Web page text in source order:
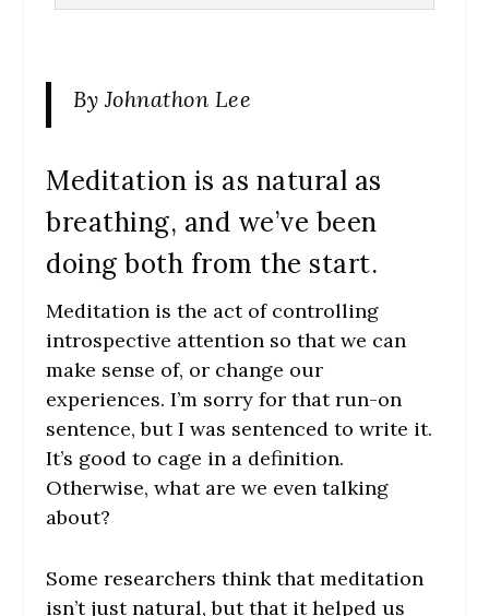
By Johnathon Lee
Meditation is as natural as
breathing, and we’ve been
doing both from the start.
Meditation is the act of controlling
introspective attention so that we can
make sense of, or change our
experiences. I’m sorry for that run-on
sentence, but I was sentenced to write it.
It’s good to cage in a definition.
Otherwise, what are we even talking
about?
Some researchers think that meditation
isn’t just natural, but that it helped us